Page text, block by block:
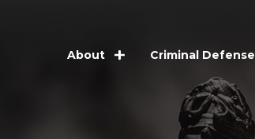
About Criminal Defense